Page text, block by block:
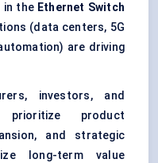
in the Ethernet Switch
(data centers, 5G
are driving
investors, and
prioritize product
and strategic
long-term value